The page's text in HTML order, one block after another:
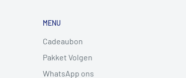
MENU
Cadeaubon
Pakket Volgen
WhatsApp ons